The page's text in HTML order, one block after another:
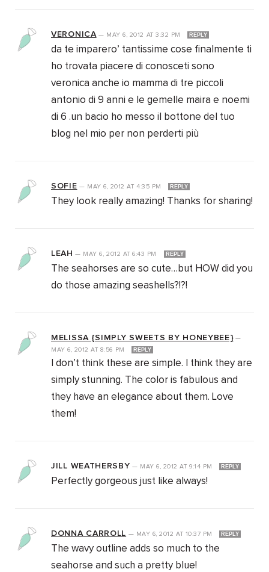
VERONICA— MAY 6, 2012 AT 3:32 PM REPLY
da te imparero’ tantissime cose finalmente ti
ho trovata piacere di conosceti sono
veronica anche io mamma di tre piccoli
antonio di 9 anni e le gemelle maira e noemi
di 6 .un bacio ho messo il bottone del tuo
blog nel mio per non perderti più
SOFIE — MAY 6, 2012AT 4:35 PM REPLY
They look really amazing! Thanks for sharing!
LEAH — MAY 6, 2012 AT 6:43 PM REPLY
The seahorses are so cute…but HOW did you
do those amazing seashells?!?!
MELISSA {SIMPLY SWEETS BY HONEYBEE}—
MAY 6, 2012AT 8:56 PM REPLY
I don’t think these are simple. I think they are
simply stunning. The color is fabulous and
they have an elegance about them. Love
them!
JILL WEATHERSBY — MAY 6, 2012AT 9:14 PM REPLY
Perfectly gorgeous just like always!
DONNA CARROLL — MAY 6, 2012 AT 10:37 PM REPLY
The wavy outline adds so much to the
seahorse and such a pretty blue!